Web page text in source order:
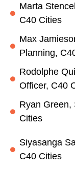
Marta
C40 Cities
Max
Planning,
Rodolphe
Officer, C40
Ryan Green,
Cities
Siyasanga
C40 Cities